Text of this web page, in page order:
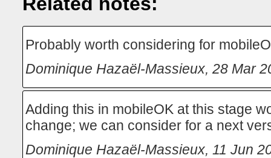
Probably worth considering for
Dominique Hazaël-Massieux, 28 Mar
Adding this in mobileOK at this stage
change; we can consider for a next
Dominique Hazaël-Massieux, 11 Jun